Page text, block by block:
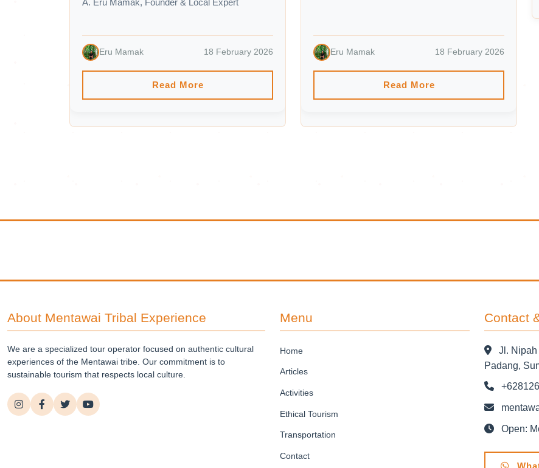
Eru Mamak 18 February 2026
Read More
Eru Mamak 18 February 2026
Read More
About Mentawai Tribal Experience
We are a specialized tour operator focused on authentic cultural
experiences of the Mentawai tribe. Our commitment is to
sustainable tourism that respects local culture.
Menu
Home
Articles
Activities
Ethical Tourism
Transportation
Contact
Contact
Jl. Nipah
Padang,
Open: